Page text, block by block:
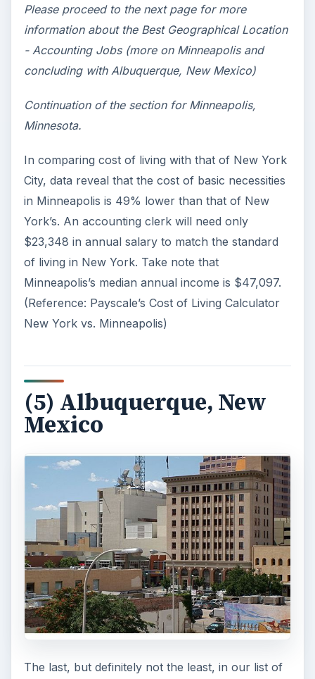
Please proceed to the next page for more
information about the Best Geographical Location
- Accounting Jobs (more on Minneapolis and
concluding with Albuquerque, New Mexico)
Continuation of the section for Minneapolis,
Minnesota.
In comparing cost of living with that of New York
City, data reveal that the cost of basic necessities
in Minneapolis is 49% lower than that of New
York’s. An accounting clerk will need only
$23,348 in annual salary to match the standard
of living in New York. Take note that
Minneapolis’s median annual income is $47,097.
(Reference: Payscale’s Cost of Living Calculator
New York vs. Minneapolis)
(5) Albuquerque, New
Mexico
The last, but definitely not the least, in our list of